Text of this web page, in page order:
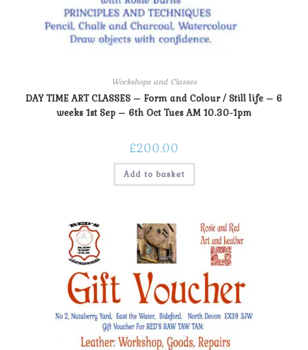
Workshops and Classes
DAY TIME ART CLASSES – Form and Colour / Still life – 6
weeks 1st Sep – 6th Oct Tues AM 10.30-1pm
£200.00
Add to basket